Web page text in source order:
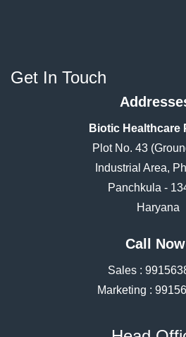
Get In Touch
Biotic Healthcare
Plot No. 43
Industrial Area,
Panchkula -
Haryana
Call
Sales :
Marketing :